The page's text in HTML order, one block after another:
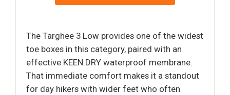
The Targhee 3 Low provides one of the widest
toe boxes in this category, paired with an
effective KEEN.DRY waterproof membrane.
That immediate comfort makes it a standout
for day hikers with wider feet who often